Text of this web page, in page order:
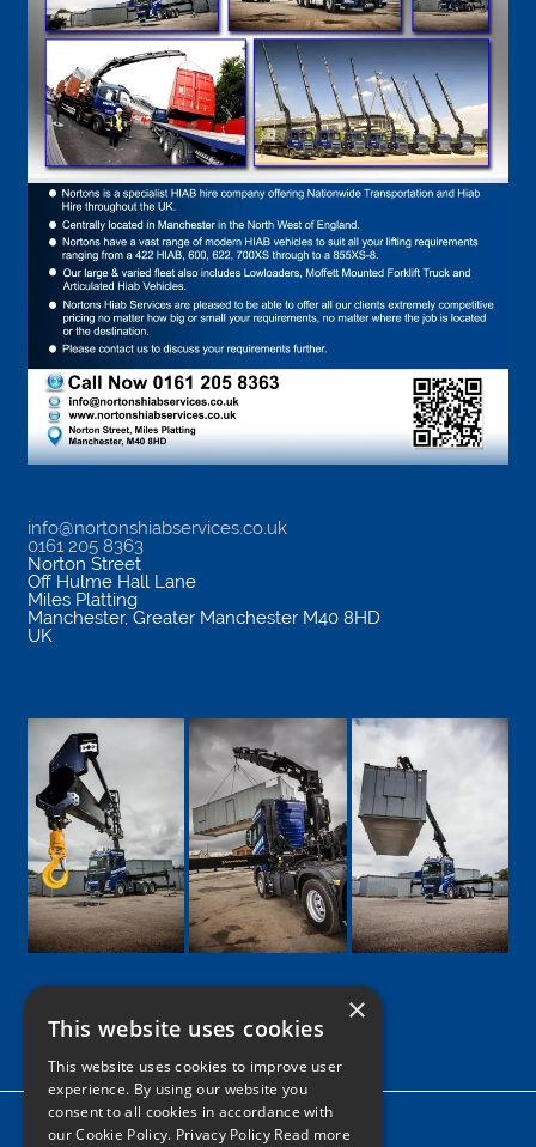
info@nortonshiabservices.co.uk
0161 205 8363
Norton Street
Off Hulme Hall Lane
Miles Platting
Manchester, Greater Manchester M40 8HD
UK
Google
Facebook
LinkedIn
Twitter
Instagram
Home
×
This website uses cookies
This website uses cookies to improve user
experience. By using our website you
consent to all cookies in accordance with
our Cookie Policy. Privacy Policy Read more